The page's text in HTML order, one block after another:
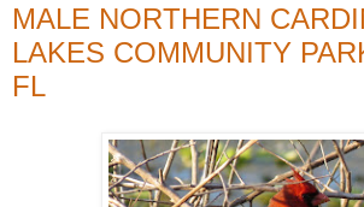
MALE NORTHERN
LAKES COMMUNITY
FL